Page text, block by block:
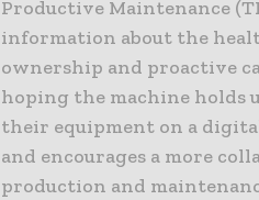
Productive Maintenance
information about the
ownership and proactive
hoping the machine holds
their equipment on a
and encourages a more
production and